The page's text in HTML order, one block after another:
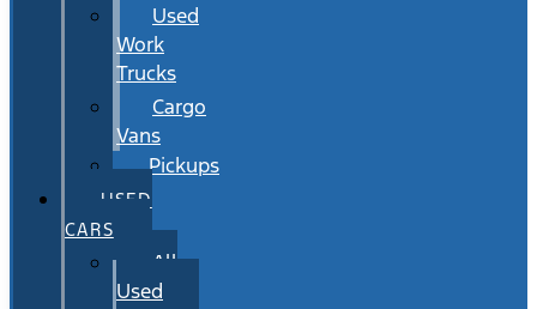
Used
Work
Trucks
Cargo
Vans
Pickups
USED
CARS
All
Used